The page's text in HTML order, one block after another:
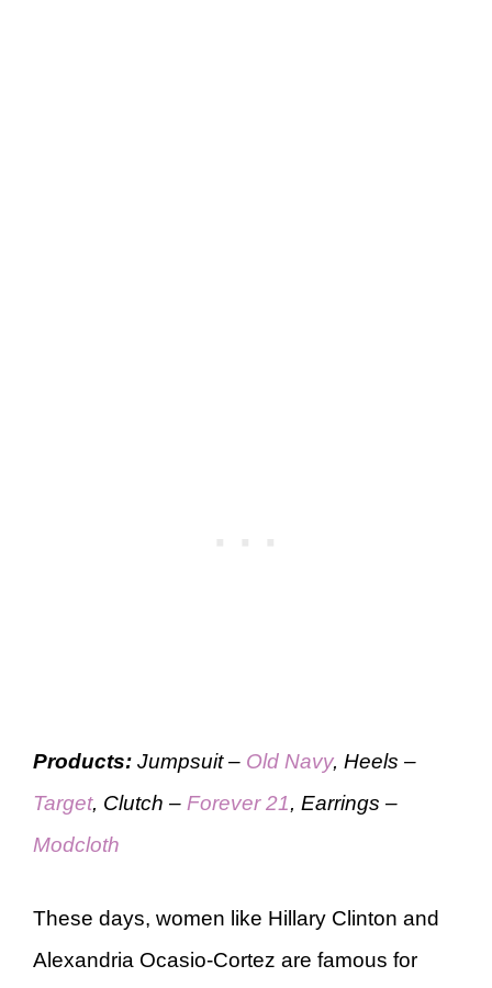
Products: Jumpsuit – Old Navy, Heels –
Target, Clutch – Forever 21, Earrings –
Modcloth
These days, women like Hillary Clinton and
Alexandria Ocasio-Cortez are famous for